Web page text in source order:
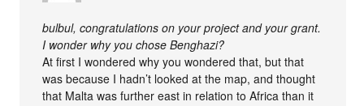
bulbul, congratulations on your project and your grant.
I wonder why you chose Benghazi?
At first I wondered why you wondered that, but that
was because I hadn’t looked at the map, and thought
that Malta was further east in relation to Africa than it